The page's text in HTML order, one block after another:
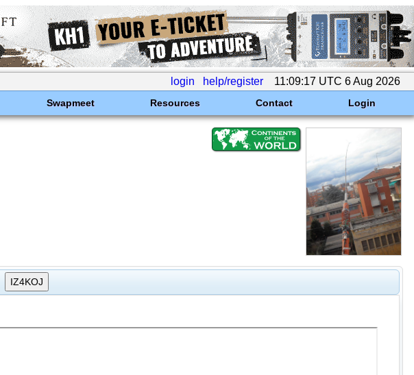
login help/register 11:09:17 UTC 6 Aug 2026
Swapmeet Resources Contact Login